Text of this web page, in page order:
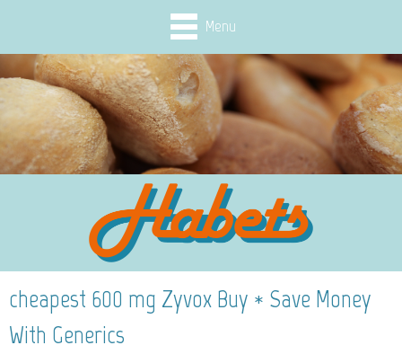
Menu
cheapest 600 mg Zyvox Buy * Save Money
With Generics